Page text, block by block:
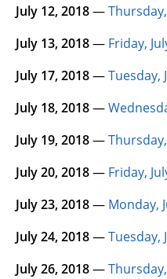
July 12, 2018—
July 13, 2018— Friday,
July 17, 2018—Tuesday,
July 18, 2018—
July 19, 2018—
July 20, 2018— Friday,
July 23, 2018— Monday,
July 24, 2018—Tuesday,
July 26, 2018—